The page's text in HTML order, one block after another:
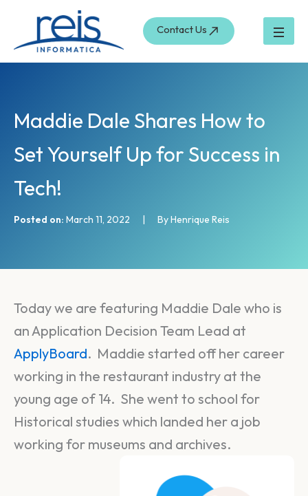
content
Contact Us
Maddie Dale Shares How to
Set Yourself Up for Success in
Tech!
Posted on: March 11, 2022 | By Henrique Reis
Today we are featuring Maddie Dale who is
an Application Decision Team Lead at
ApplyBoard. Maddie started off her career
working in the restaurant industry at the
young age of 14. She went to school for
Historical studies which landed her a job
working for museums and archives.
r
c